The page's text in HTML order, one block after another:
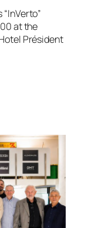
“InVerto”
at the
Président